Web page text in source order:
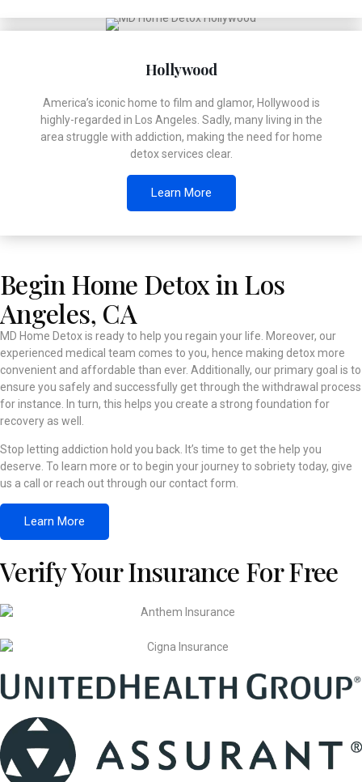
Hollywood
America’s iconic home to film and glamor, Hollywood is
highly-regarded in Los Angeles. Sadly, many living in the
area struggle with addiction, making the need for home
detox services clear.
Learn More
Begin Home Detox in Los
Angeles, CA
MD Home Detox is ready to help you regain your life. Moreover, our
experienced medical team comes to you, hence making detox more
convenient and affordable than ever. Additionally, our primary goal is to
ensure you safely and successfully get through the withdrawal process
for instance. In turn, this helps you create a strong foundation for
recovery as well.
Stop letting addiction hold you back. It’s time to get the help you
deserve. To learn more or to begin your journey to sobriety today, give
us a call or reach out through our contact form.
Learn More
Verify Your Insurance For Free